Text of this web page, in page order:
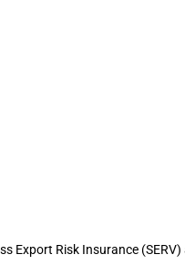
Export Risk Insurance